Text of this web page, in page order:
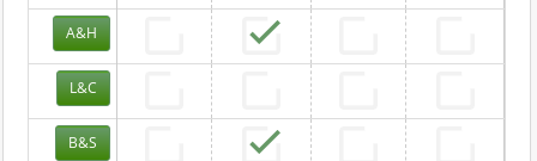
A&H
L&C
B&S